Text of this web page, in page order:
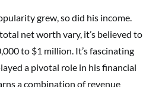
grew, so did his income.
net worth vary, it’s believed to
to $1 million. It’s fascinating
a pivotal role in his financial
a combination of revenue